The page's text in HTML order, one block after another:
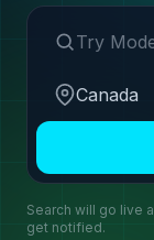
Search
Region
Search will go live
get notified.